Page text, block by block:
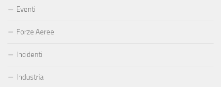
Eventi
Forze Aeree
Incidenti
Industria